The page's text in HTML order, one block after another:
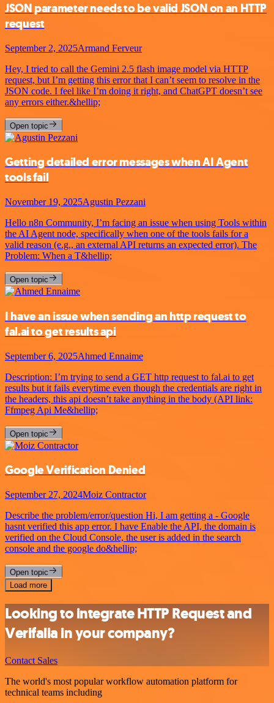
JSON parameter needs to be valid JSON on an HTTP
request
September 2, 2025Armand Ferveur
Hey, I tried to call the Gemini 2.5 flash image model via HTTP
request, but I’m getting this error that I can’t seem to resolve in the
JSON code. I feel like I’m doing it right, and ChatGPT doesn’t see
any errors either.&hellip;
Open topic
Getting detailed error messages when AI Agent
tools fail
November 19, 2025Agustin Pezzani
Hello n8n Community, I’m facing an issue when using Tools within
the AI Agent node, specifically when one of the tools fails for a
valid reason (e.g., an external API returns an expected error). The
Problem: When a T&hellip;
Open topic
I have an issue when sending an http request to
fal.ai to get results api
September 6, 2025Ahmed Ennaime
Description: I’m trying to send a GET http request to fal.ai to get
results but it fails everytime even though the credentials are right in
the headers, this api doesn’t take anything in the body (API link:
Ffmpeg Api Me&hellip;
Open topic
Google Verification Denied
September 27, 2024Moiz Contractor
Describe the problem/error/question Hi, I am getting a - Google
hasnt verified this app error. I have Enable the API, the domain is
verified on the Cloud Console, the user is added in the search
console and the google do&hellip;
Open topic
Load more
Looking to integrate HTTP Request and
Verifalia in your company?
Contact Sales
The world's most popular workflow automation platform for
technical teams including